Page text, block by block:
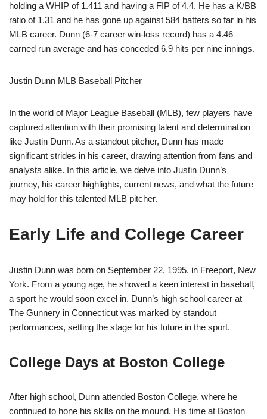
holding a WHIP of 1.411 and having a FIP of 4.4. He has a K/BB
ratio of 1.31 and he has gone up against 584 batters so far in his
MLB career. Dunn (6-7 career win-loss record) has a 4.46
earned run average and has conceded 6.9 hits per nine innings.
Justin Dunn MLB Baseball Pitcher
In the world of Major League Baseball (MLB), few players have
captured attention with their promising talent and determination
like Justin Dunn. As a standout pitcher, Dunn has made
significant strides in his career, drawing attention from fans and
analysts alike. In this article, we delve into Justin Dunn’s
journey, his career highlights, current news, and what the future
may hold for this talented MLB pitcher.
Early Life and College Career
Justin Dunn was born on September 22, 1995, in Freeport, New
York. From a young age, he showed a keen interest in baseball,
a sport he would soon excel in. Dunn’s high school career at
The Gunnery in Connecticut was marked by standout
performances, setting the stage for his future in the sport.
College Days at Boston College
After high school, Dunn attended Boston College, where he
continued to hone his skills on the mound. His time at Boston